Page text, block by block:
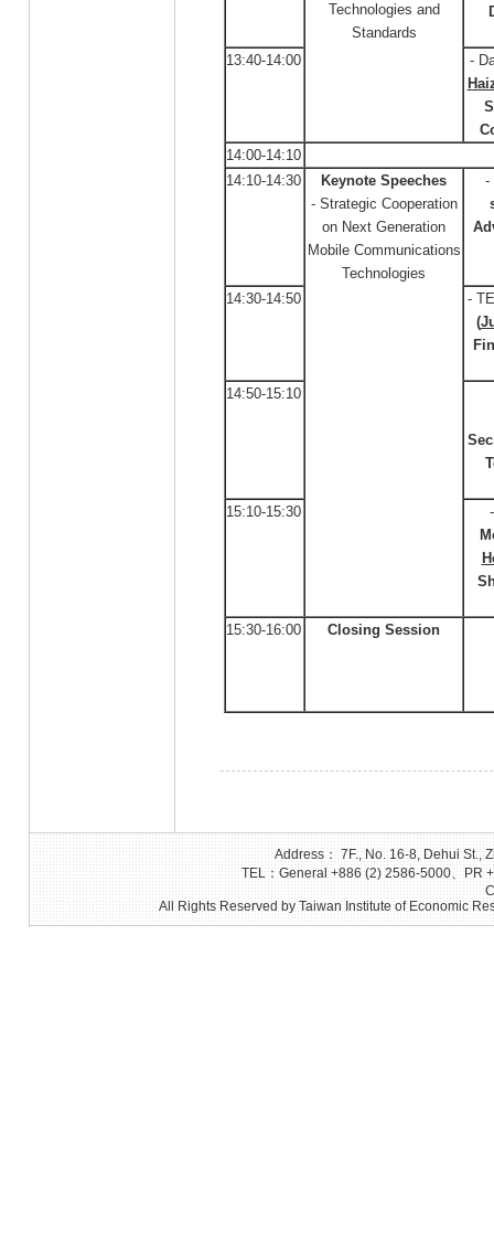
Technologies and
Standards
13:40-14:00
-
14:00-14:10
14:10-14:30
Keynote Speeches
- Strategic Cooperation
on Next Generation
Mobile Communications
Technologies
-
14:30-14:50
-
(
14:50-15:10
15:10-15:30
15:30-16:00 Closing Session
Address： 7F., No. 16-8, Dehui St.,
TEL：General +886 (2) 2586-5000、PR
All Rights Reserved by Taiwan Institute of Economic